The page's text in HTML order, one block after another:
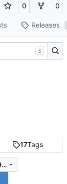
0 0
Releases
17Tags
85b17d7a76fdafec150edbb695c68fa88914c32b
S